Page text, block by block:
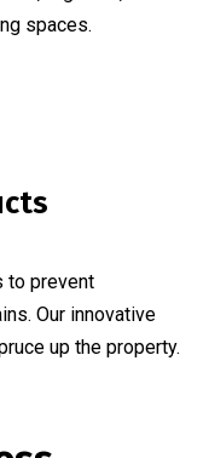
spaces.
to prevent
Our innovative
up the property.